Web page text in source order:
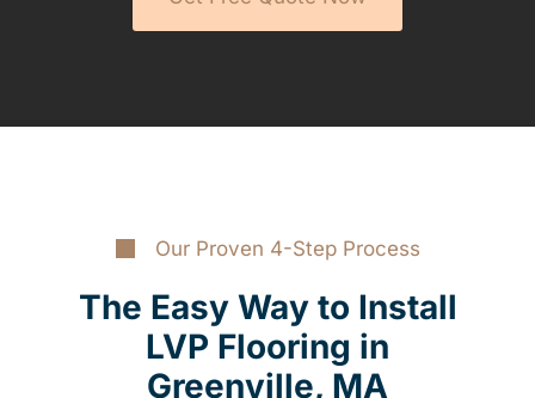
Our Proven 4-Step Process
The Easy Way to Install
LVP Flooring in
Greenville, MA